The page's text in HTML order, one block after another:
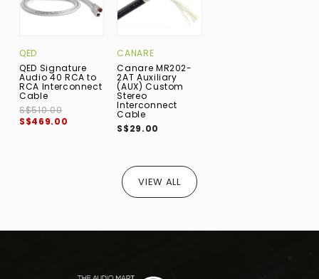
QED
QED Signature
Audio 40 RCA to
RCA Interconnect
Cable
S$510.00
S$469.00
CANARE
Canare MR202-
2AT Auxiliary
(AUX) Custom
Stereo
Interconnect
Cable
S$29.00
VIEW ALL